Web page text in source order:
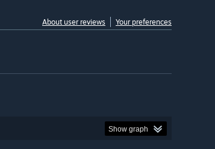
About user reviews Your preferences
Show graph